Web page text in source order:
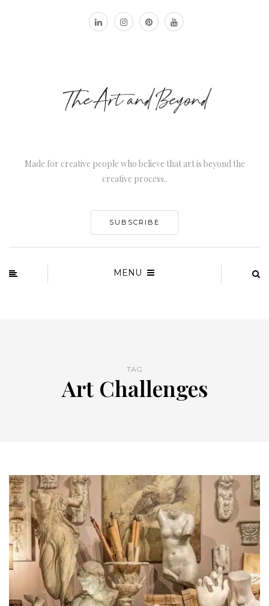
Made for creative people who believe that art is beyond the
creative process..
SUBSCRIBE
MENU
TAG
Art Challenges